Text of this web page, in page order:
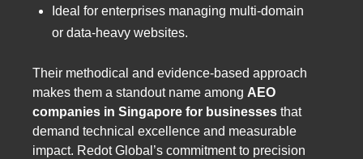
Ideal for enterprises managing multi-domain
or data-heavy websites.
Their methodical and evidence-based approach
makes them a standout name among AEO
companies in Singapore for businesses that
demand technical excellence and measurable
impact. Redot Global’s commitment to precision